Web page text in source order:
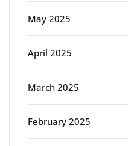
May 2025
April 2025
March 2025
February 2025